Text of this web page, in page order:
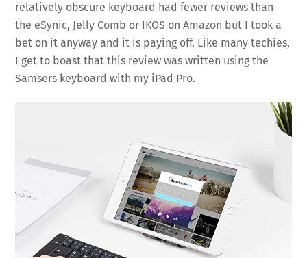
relatively obscure keyboard had fewer reviews than
the eSynic, Jelly Comb or IKOS on Amazon but I took a
bet on it anyway and it is paying off. Like many techies,
I get to boast that this review was written using the
Samsers keyboard with my iPad Pro.